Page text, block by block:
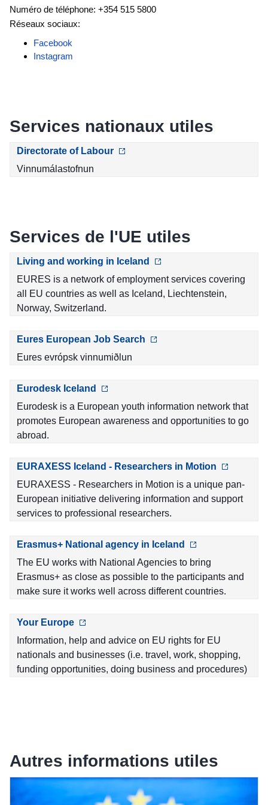
Numéro de téléphone: +354 515 5800
Réseaux sociaux:
Facebook
Instagram
Services nationaux utiles
Directorate of Labour
Vinnumálastofnun
Services de l'UE utiles
Living and working in Iceland
EURES is a network of employment services covering
all EU countries as well as Iceland, Liechtenstein,
Norway, Switzerland.
Eures European Job Search
Eures evrópsk vinnumiðlun
Eurodesk Iceland
Eurodesk is a European youth information network that
promotes European awareness and opportunities to go
abroad.
EURAXESS Iceland - Researchers in Motion
EURAXESS - Researchers in Motion is a unique pan-
European initiative delivering information and support
services to professional researchers.
Erasmus+ National agency in Iceland
The EU works with National Agencies to bring
Erasmus+ as close as possible to the participants and
make sure it works well across different countries.
Your Europe
Information, help and advice on EU rights for EU
nationals and businesses (i.e. travel, work, shopping,
funding opportunities, doing business and procedures)
Autres informations utiles